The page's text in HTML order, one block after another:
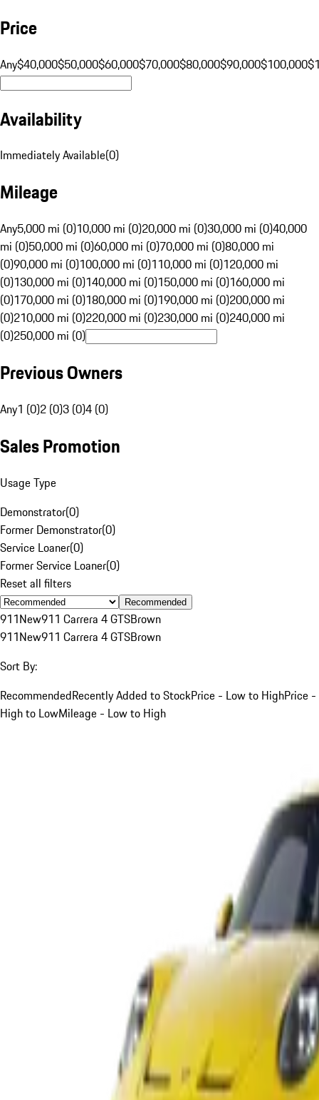
Price
Any$40,000$50,000$60,000$70,000$80,000$90,000$100,000
Availability
Immediately Available(0)
Mileage
Any5,000 mi (0)10,000 mi (0)20,000 mi (0)30,000 mi (0)40,000
mi (0)50,000 mi (0)60,000 mi (0)70,000 mi (0)80,000 mi
(0)90,000 mi (0)100,000 mi (0)110,000 mi (0)120,000 mi
(0)130,000 mi (0)140,000 mi (0)150,000 mi (0)160,000 mi
(0)170,000 mi (0)180,000 mi (0)190,000 mi (0)200,000 mi
(0)210,000 mi (0)220,000 mi (0)230,000 mi (0)240,000 mi
(0)250,000 mi (0)
Previous Owners
Any1 (0)2 (0)3 (0)4 (0)
Sales Promotion
Usage Type
Demonstrator(0)
Former Demonstrator(0)
Service Loaner(0)
Former Service Loaner(0)
Reset all filters
Recommended
911New911 Carrera 4 GTSBrown
911New911 Carrera 4 GTSBrown
Sort By:
RecommendedRecently Added to StockPrice - Low to HighPrice -
High to LowMileage - Low to High